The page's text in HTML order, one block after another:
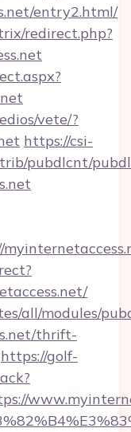
entry2.html/
redirect.php?
vete/?
https://csi-
pubdlcnt/
all/modules/
thrift-
https://golf-